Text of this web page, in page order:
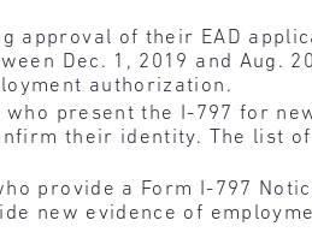
approval of their EAD
Dec. 1, 2019 and Aug.
authorization.
who present the I-797 for
their identity. The list of
provide a Form I-797
new evidence of